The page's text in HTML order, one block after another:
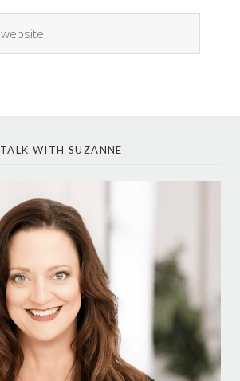
TALK WITH SUZANNE